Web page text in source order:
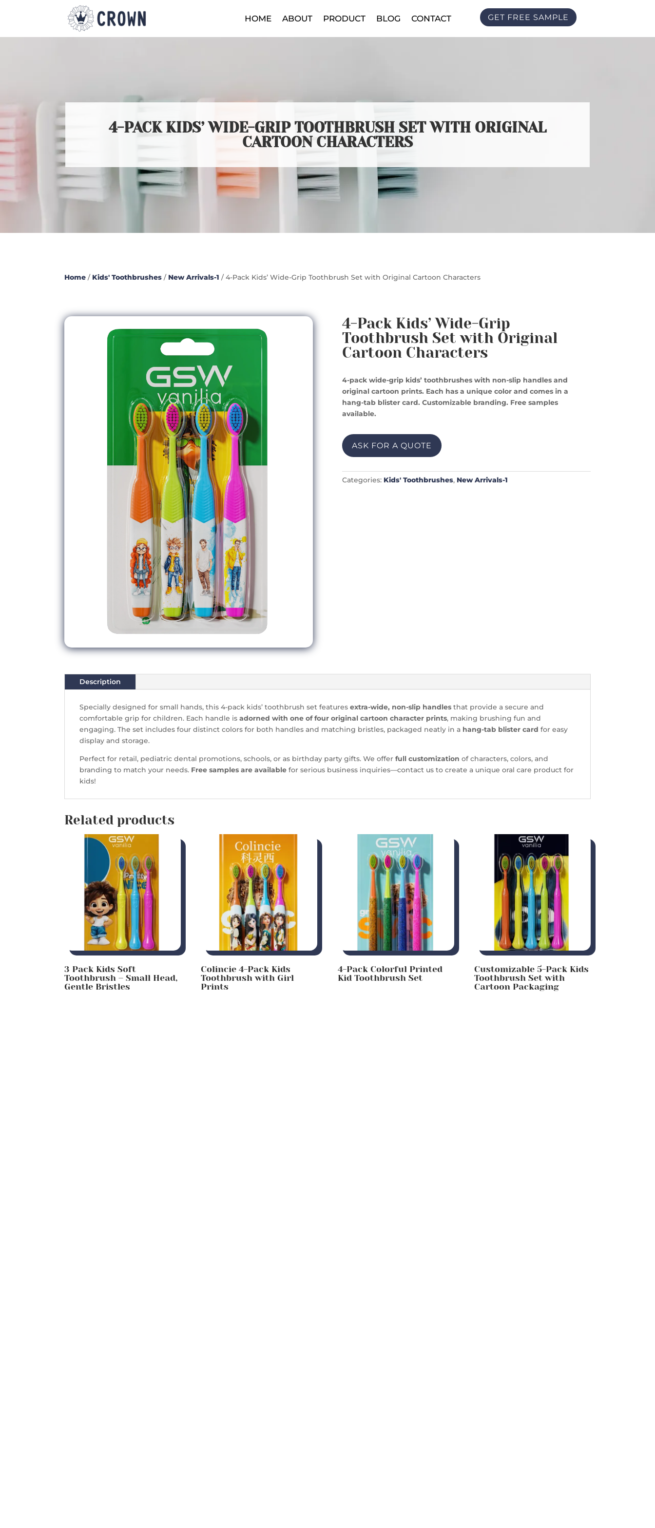
HOME ABOUT PRODUCT BLOG CONTACT GET FREE SAMPLE
4-PACK KIDS’ WIDE-GRIP TOOTHBRUSH SET WITH ORIGINAL
CARTOON CHARACTERS
Home / Kids' Toothbrushes / New Arrivals-1 / 4-Pack Kids’ Wide-Grip Toothbrush Set with Original Cartoon Characters
4-Pack Kids’ Wide-Grip
Toothbrush Set with Original
Cartoon Characters
4-pack wide-grip kids’ toothbrushes with non-slip handles and
original cartoon prints. Each has a unique color and comes in a
hang-tab blister card. Customizable branding. Free samples
available.
ASK FOR A QUOTE
Categories: Kids' Toothbrushes, New Arrivals-1
Description
Specially designed for small hands, this 4-pack kids’ toothbrush set features extra-wide, non-slip handles that provide a secure and
comfortable grip for children. Each handle is adorned with one of four original cartoon character prints, making brushing fun and
engaging. The set includes four distinct colors for both handles and matching bristles, packaged neatly in a hang-tab blister card for easy
display and storage.
Perfect for retail, pediatric dental promotions, schools, or as birthday party gifts. We offer full customization of characters, colors, and
branding to match your needs. Free samples are available for serious business inquiries—contact us to create a unique oral care product for
kids!
Related products
3 Pack Kids Soft
Toothbrush – Small Head,
Gentle Bristles
Colincie 4-Pack Kids
Toothbrush with Girl
Prints
4-Pack Colorful Printed
Kid Toothbrush Set
Customizable 5-Pack Kids
Toothbrush Set with
Cartoon Packaging